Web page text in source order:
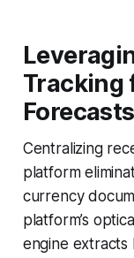
Tracking
Forecasts
Centralizing
platform
currency
platform’s
engine